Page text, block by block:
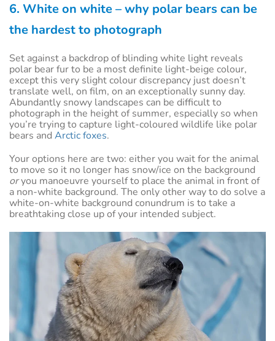
6. White on white – why polar bears can be
the hardest to photograph
Set against a backdrop of blinding white light reveals
polar bear fur to be a most definite light-beige colour,
except this very slight colour discrepancy just doesn’t
translate well, on film, on an exceptionally sunny day.
Abundantly snowy landscapes can be difficult to
photograph in the height of summer, especially so when
you’re trying to capture light-coloured wildlife like polar
bears and Arctic foxes.
Your options here are two: either you wait for the animal
to move so it no longer has snow/ice on the background
oryou manoeuvre yourself to place the animal in front of
a non-white background. The only other way to do solve a
white-on-white background conundrum is to take a
breathtaking close up of your intended subject.